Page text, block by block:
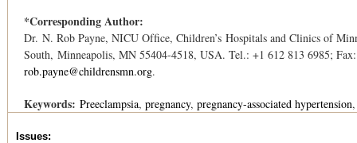
*Corresponding Author:
Dr. N. Rob Payne, NICU Ofﬁce, Children’s Hospitals and Clinics of
South, Minneapolis, MN 55404-4518, USA. Tel.: +1 612 813 6985;
rob.payne@childrensmn.org.
Keywords: Preeclampsia pregnancy pregnancy-associated hypertension
Issues